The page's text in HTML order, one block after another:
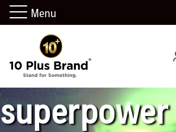
be your own
superpower
Menu